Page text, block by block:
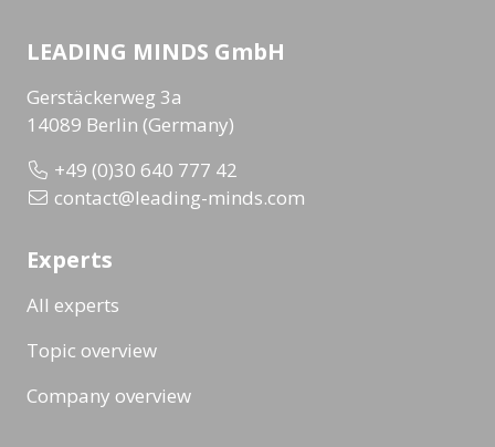
LEADING MINDS GmbH
Gerstäckerweg 3a
14089 Berlin (Germany)
+49 (0)30 640 777 42
contact@leading-minds.com
Experts
All experts
Topic overview
Company overview